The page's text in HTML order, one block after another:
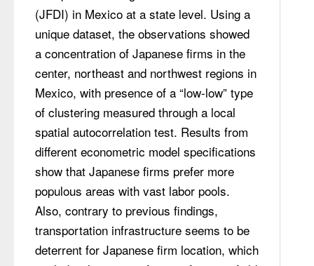
(JFDI) in Mexico at a state level. Using a
unique dataset, the observations showed
a concentration of Japanese firms in the
center, northeast and northwest regions in
Mexico, with presence of a “low-low” type
of clustering measured through a local
spatial autocorrelation test. Results from
different econometric model specifications
show that Japanese firms prefer more
populous areas with vast labor pools.
Also, contrary to previous findings,
transportation infrastructure seems to be
deterrent for Japanese firm location, which